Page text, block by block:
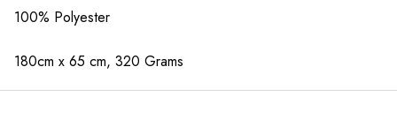
Black
100% Polyester
180cm x 65 cm, 320 Grams